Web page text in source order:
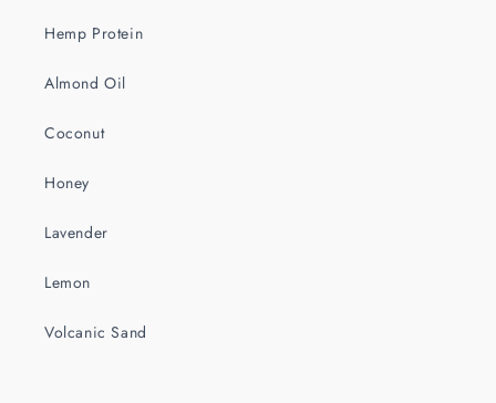
Hemp Protein
Almond Oil
Coconut
Honey
Lavender
Lemon
Volcanic Sand